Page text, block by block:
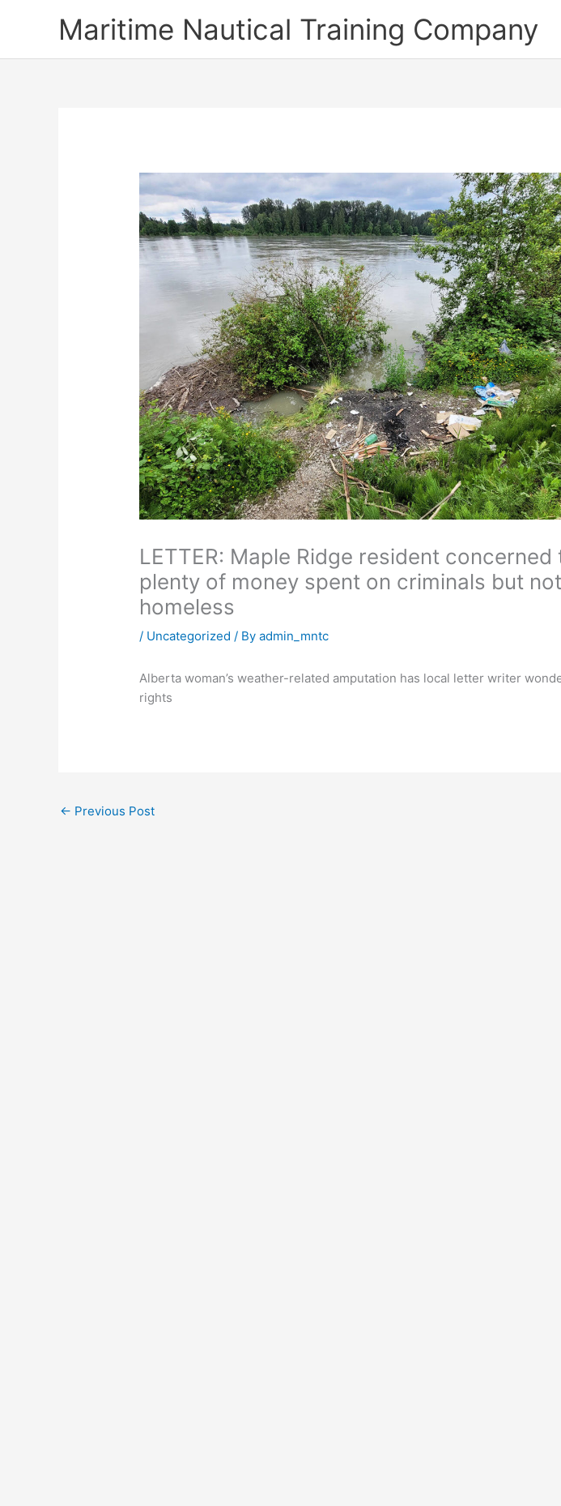
Maritime Nautical Training Company
LETTER: Maple Ridge resident concerned
plenty of money spent on criminals but not
homeless
/ Uncategorized / Byadmin_mntc
Alberta woman’s weather-related amputation has local letter writer
rights
← Previous Post